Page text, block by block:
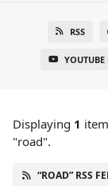
RSS
YOUTUBE
Displaying 1 item
"road".
“ROAD” RSS